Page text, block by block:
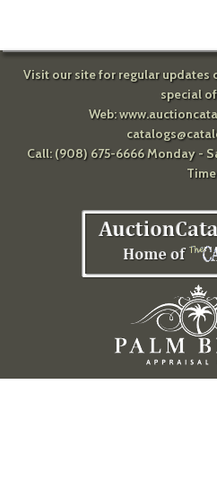
Visit our site for regular updates
special
Web:
Call: (908) 675-6666 Monday -
Time